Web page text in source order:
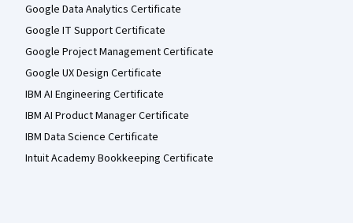
Google Data Analytics Certificate
Google IT Support Certificate
Google Project Management Certificate
Google UX Design Certificate
IBM AI Engineering Certificate
IBM AI Product Manager Certificate
IBM Data Science Certificate
Intuit Academy Bookkeeping Certificate